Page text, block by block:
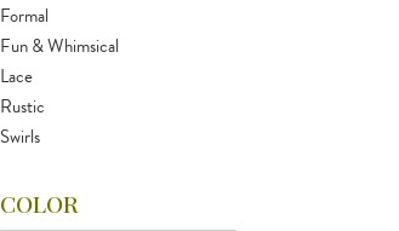
Formal
Fun & Whimsical
Lace
Rustic
Swirls
COLOR